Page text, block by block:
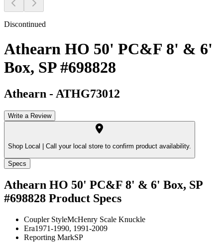
Discontinued
Athearn HO 50' PC&F 8' & 6'
Box, SP #698828
Athearn - ATHG73012
Write a Review
Shop Local | Call your local store to confirm product availability.
Specs
Athearn HO 50' PC&F 8' & 6' Box, SP
#698828 Product Specs
Coupler StyleMcHenry Scale Knuckle
Era1971-1990, 1991-2009
Reporting MarkSP